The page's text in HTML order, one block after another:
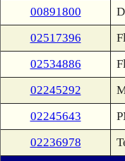
00891800
02517396
02534886
02245292
02245643
02236978